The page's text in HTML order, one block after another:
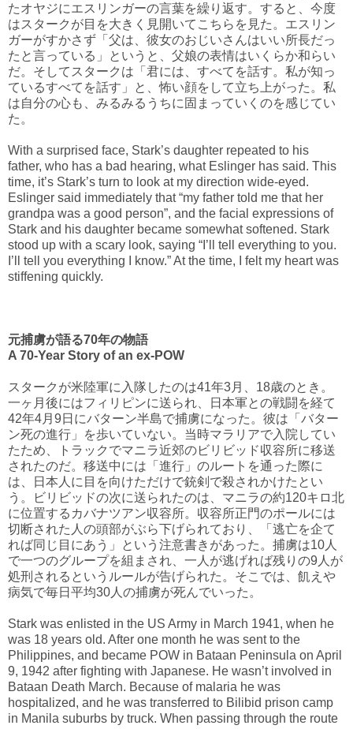
たオヤジにエスリンガーの言葉を繰り返す。すると、今度
はスタークが目を大きく見開いてこちらを見た。エスリン
ガーがすかさず「父は、彼女のおじいさんはいい所長だっ
たと言っている」というと、父娘の表情はいくらか和らい
だ。そしてスタークは「君には、すべてを話す。私が知っ
ているすべてを話す」と、怖い顔をして立ち上がった。私
は自分の心も、みるみるうちに固まっていくのを感じてい
た。
With a surprised face, Stark’s daughter repeated to his
father, who has a bad hearing, what Eslinger has said. This
time, it’s Stark’s turn to look at my direction wide-eyed.
Eslinger said immediately that “my father told me that her
grandpa was a good person”, and the facial expressions of
Stark and his daughter became somewhat softened. Stark
stood up with a scary look, saying “I’ll tell everything to you.
I’ll tell you everything I know.” At the time, I felt my heart was
stiffening quickly.
元捕虜が語る70年の物語
A 70-Year Story of an ex-POW
スタークが米陸軍に入隊したのは41年3月、18歳のとき。
一ヶ月後にはフィリピンに送られ、日本軍との戦闘を経て
42年4月9日にバターン半島で捕虜になった。彼は「バター
ン死の進行」を歩いていない。当時マラリアで入院してい
たため、トラックでマニラ近郊のビリビッド収容所に移送
されたのだ。移送中には「進行」のルートを通った際に
は、日本人に目を向けただけで銃剣で殺されかけたとい
う。ビリビッドの次に送られたのは、マニラの約120キロ北
に位置するカバナツアン収容所。収容所正門のポールには
切断された人の頭部がぶら下げられており、「逃亡を企て
れば同じ目にあう」という注意書きがあった。捕虜は10人
で一つのグループを組まされ、一人が逃げれば残りの9人が
処刑されるというルールが告げられた。そこでは、飢えや
病気で毎日平均30人の捕虜が死んでいった。
Stark was enlisted in the US Army in March 1941, when he
was 18 years old. After one month he was sent to the
Philippines, and became POW in Bataan Peninsula on April
9, 1942 after fighting with Japanese. He wasn’t involved in
Bataan Death March. Because of malaria he was
hospitalized, and he was transferred to Bilibid prison camp
in Manila suburbs by truck. When passing through the route